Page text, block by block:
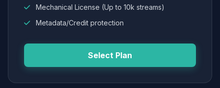
Mechanical License (Up to 10k streams)
Metadata/Credit protection
Select Plan